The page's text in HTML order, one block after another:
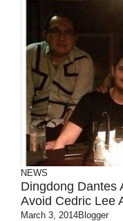
NEWS
Dingdong Dantes
Avoid Cedric Lee
March 3, 2014Blogger